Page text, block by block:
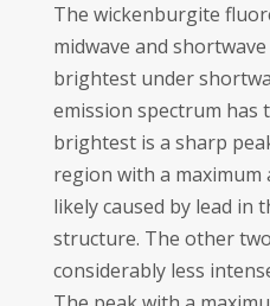
The wickenburgite
midwave and
brightest under
emission spectrum has
brightest is a sharp
region with a maximum
likely caused by lead in
structure. The other
considerably less